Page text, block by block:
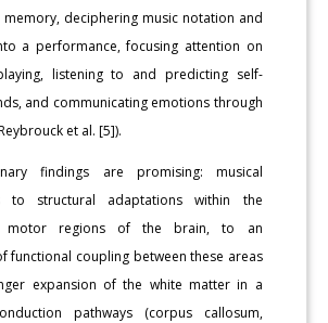
deciphering music notation and
a performance, focusing attention on
listening to and predicting self-
and communicating emotions through
et al. [5]).
findings are promising: musical
to structural adaptations within the
motor regions of the brain, to an
functional coupling between these areas
expansion of the white matter in a
pathways (corpus callosum,